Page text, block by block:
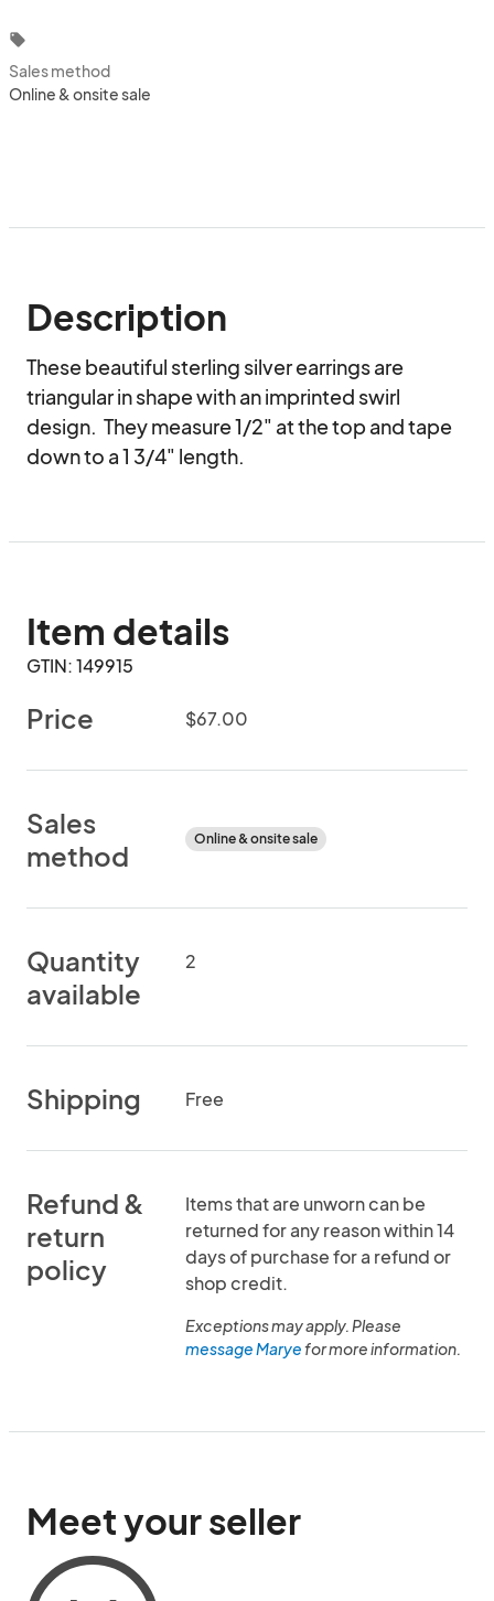
local_offer
Sales method
Online & onsite sale
Description
These beautiful sterling silver earrings are
triangular in shape with an imprinted swirl
design.  They measure 1/2" at the top and tape
down to a 1 3/4" length.
Item details
GTIN: 149915
Price $67.00
Sales
method
Online & onsite sale
Quantity
available
2
Shipping Free
Refund &
return
policy
Items that are unworn can be
returned for any reason within 14
days of purchase for a refund or
shop credit.
Exceptions may apply. Please
message Maryefor more information.
Meet your seller